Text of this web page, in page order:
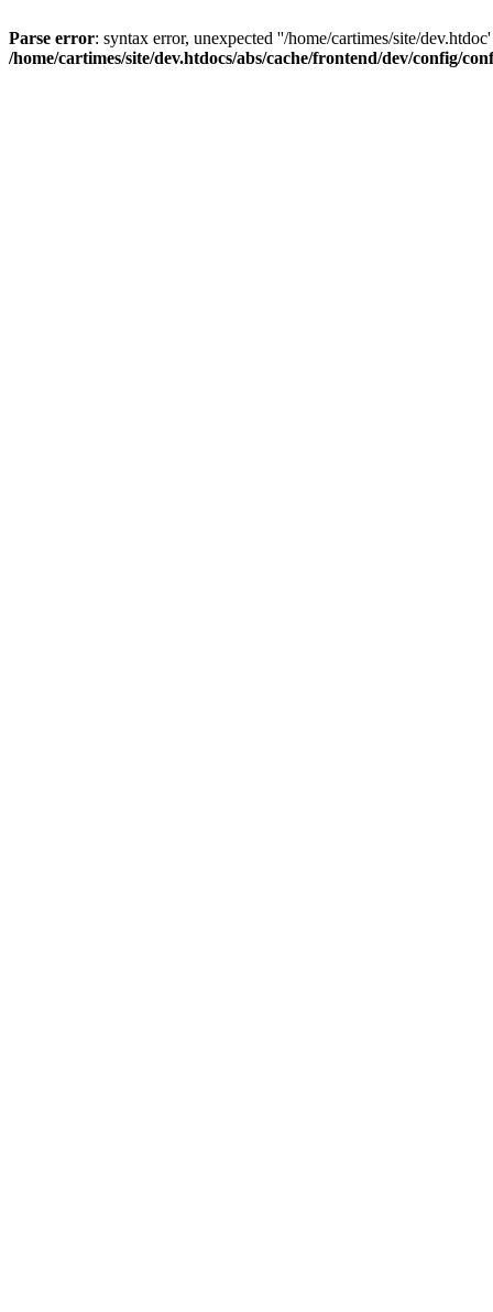
Parse error: syntax error, unexpected ''/home/cartimes/site/
/home/cartimes/site/dev.htdocs/abs/cache/frontend/dev/config/